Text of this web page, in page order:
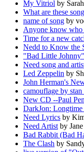
My Vitriol by
What are these
name of song by
Anyone know who
Time for a new
Nedd to Know the
"Bad Little
Need song and
Led Zeppelin by
John Herman's
camouflage by
New CD --Paul
DarkJon: Longtime
Need Lyrics by
Need Artist by
Bad Rabbit (Bad
The Clash by